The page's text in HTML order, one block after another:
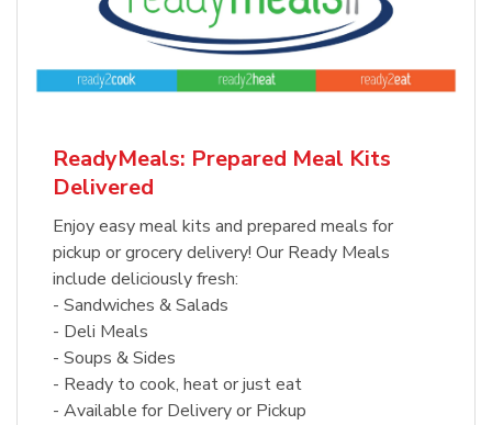
ReadyMeals: Prepared Meal Kits
Delivered
Enjoy easy meal kits and prepared meals for
pickup or grocery delivery! Our Ready Meals
include deliciously fresh:
- Sandwiches & Salads
- Deli Meals
- Soups & Sides
- Ready to cook, heat or just eat
- Available for Delivery or Pickup